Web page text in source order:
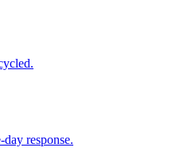
response.